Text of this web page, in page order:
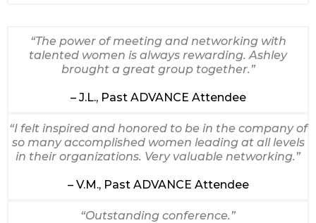
“The power of meeting and networking with
talented women is always rewarding. Ashley
brought a great group together.”
– J.L., Past ADVANCE Attendee
“I felt inspired and honored to be in the company of
so many accomplished women leading at all levels
in their organizations. Very valuable networking.”
– V.M., Past ADVANCE Attendee
“Outstanding conference.”